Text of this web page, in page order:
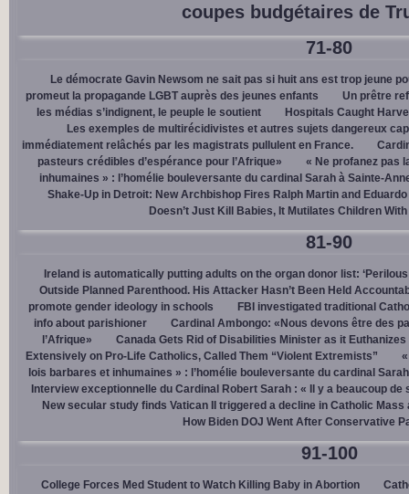
coupes budgétaires de
71-80
Le démocrate Gavin Newsom ne sait pas si huit ans est trop jeune
promeut la propagande LGBT auprès des jeunes enfants
Un prêtre
les médias s’indignent, le peuple le soutient
Hospitals Caught
Les exemples de multirécidivistes et autres sujets dangereux
immédiatement relâchés par les magistrats pullulent en France.
pasteurs crédibles d’espérance pour l’Afrique»
« Ne profanez pas
inhumaines » : l’homélie bouleversante du cardinal Sarah à Sainte-
Shake-Up in Detroit: New Archbishop Fires Ralph Martin and
Doesn’t Just Kill Babies, It Mutilates Children
81-90
Ireland is automatically putting adults on the organ donor list: ‘Perilous
Outside Planned Parenthood. His Attacker Hasn’t Been Held
promote gender ideology in schools
FBI investigated traditional
info about parishioner
Cardinal Ambongo: «Nous devons être des
l’Afrique»
Canada Gets Rid of Disabilities Minister as it Euthanizes
Extensively on Pro-Life Catholics, Called Them “Violent Extremists”
lois barbares et inhumaines » : l’homélie bouleversante du cardinal
Interview exceptionnelle du Cardinal Robert Sarah : « Il y a beaucoup
New secular study finds Vatican II triggered a decline in Catholic
How Biden DOJ Went After Conservative
91-100
College Forces Med Student to Watch Killing Baby in Abortion